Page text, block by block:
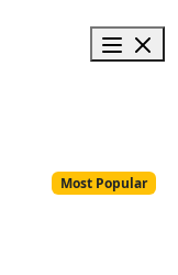
Most Popular